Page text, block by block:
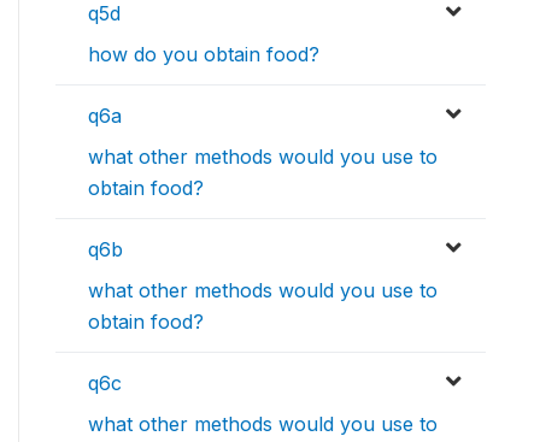
q5d
how do you obtain food?
q6a
what other methods would you use to
obtain food?
q6b
what other methods would you use to
obtain food?
q6c
what other methods would you use to